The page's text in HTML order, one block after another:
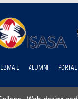
ALUMNI PORTAL